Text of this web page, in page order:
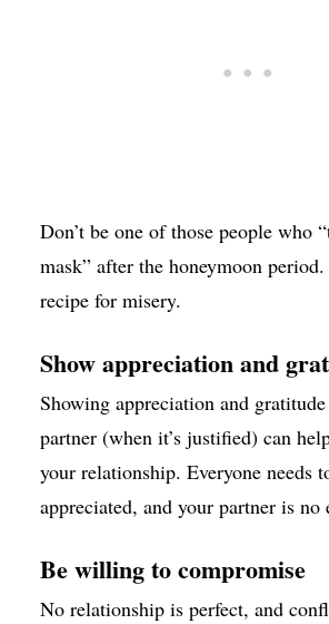
Don’t be one of those people who
mask” after the honeymoon period.
recipe for misery.
Show appreciation and
Showing appreciation and
partner (when it’s justified) can
your relationship. Everyone needs
appreciated, and your partner is no
Be willing to compromise
No relationship is perfect, and